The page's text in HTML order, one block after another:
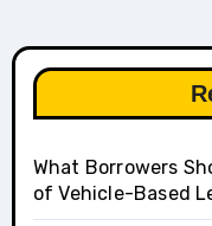
What Borrowers
of Vehicle-Based